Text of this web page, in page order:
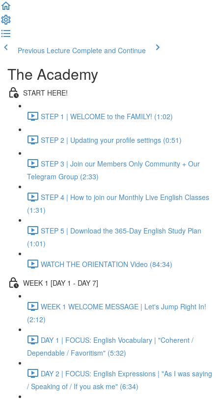
Previous Lecture Complete and Continue
The Academy
START HERE!
STEP 1 | WELCOME to the FAMILY! (1:02)
STEP 2 | Updating your profile settings (0:51)
STEP 3 | Join our Members Only Community + Our
Telegram Group (2:33)
STEP 4 | How to join our Monthly Live English Classes
(1:31)
STEP 5 | Download the 365-Day English Study Plan
(1:01)
WATCH THE ORIENTATION Video (84:34)
WEEK 1 [DAY 1 - DAY 7]
WEEK 1 WELCOME MESSAGE | Let's Jump Right In!
(2:12)
DAY 1 | FOCUS: English Vocabulary | "Coherent /
Dependable / Favoritism" (5:32)
DAY 2 | FOCUS: English Expressions | "As I was saying
/ Speaking of / If you ask me" (6:34)